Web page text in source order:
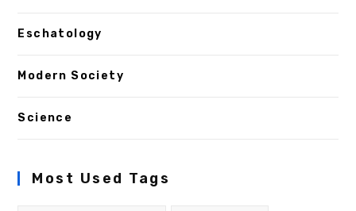
Eschatology
Modern Society
Science
Most Used Tags